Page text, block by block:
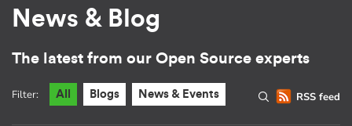
News & Blog
The latest from our Open Source experts
RSS feed
Filter: All Blogs News & Events